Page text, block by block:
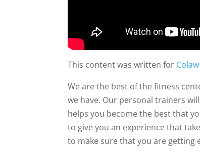
This content was written for
We are the best of the fitness
we have. Our personal trainers
helps you become the best that
to give you an experience that
to make sure that you are getting